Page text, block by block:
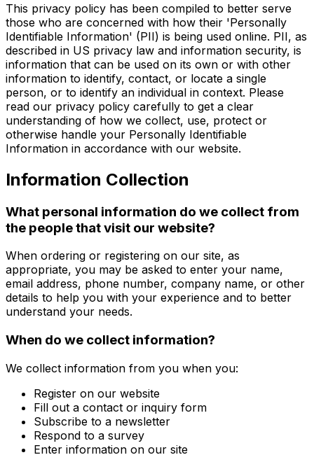
This privacy policy has been compiled to better serve
those who are concerned with how their 'Personally
Identifiable Information' (PII) is being used online. PII, as
described in US privacy law and information security, is
information that can be used on its own or with other
information to identify, contact, or locate a single
person, or to identify an individual in context. Please
read our privacy policy carefully to get a clear
understanding of how we collect, use, protect or
otherwise handle your Personally Identifiable
Information in accordance with our website.
Information Collection
What personal information do we collect from
the people that visit our website?
When ordering or registering on our site, as
appropriate, you may be asked to enter your name,
email address, phone number, company name, or other
details to help you with your experience and to better
understand your needs.
When do we collect information?
We collect information from you when you:
Register on our website
Fill out a contact or inquiry form
Subscribe to a newsletter
Respond to a survey
Enter information on our site